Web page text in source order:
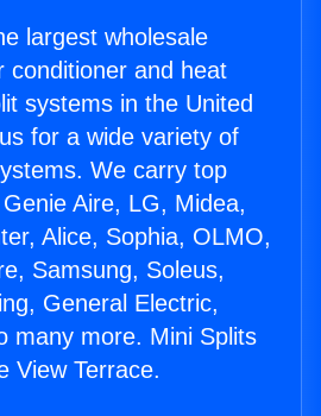
largest wholesale
conditioner and heat
systems in the United
for a wide variety of
We carry top
Aire, LG, Midea,
Alice, Sophia, OLMO,
Samsung, Soleus,
General Electric,
many more. Mini Splits
View Terrace.